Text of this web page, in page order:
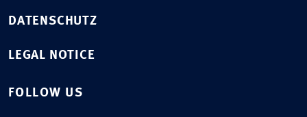
DATENSCHUTZ
LEGAL NOTICE
FOLLOW US